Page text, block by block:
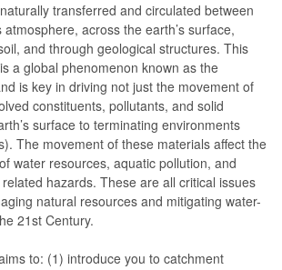
transferred and circulated between
atmosphere, across the earth’s surface,
and through geological structures. This
a global phenomenon known as the
is key in driving not just the movement of
constituents, pollutants, and solid
surface to terminating environments
The movement of these materials affect the
water resources, aquatic pollution, and
hazards. These are all critical issues
natural resources and mitigating water-
21st Century.
to: (1) introduce you to catchment